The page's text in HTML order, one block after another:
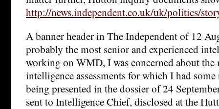
http://news.independent.co.uk/uk/politics/
A banner header in The Independent of 12
probably the most senior and experienced
working on WMD, I was concerned about
intelligence assessments for which I had
being presented in the dossier of 24
sent to Intelligence Chief, disclosed at the